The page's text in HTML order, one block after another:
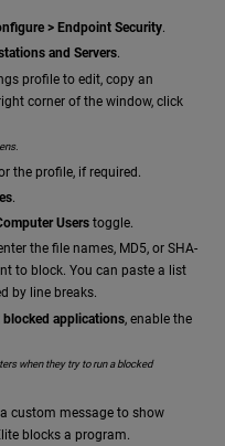
> Endpoint Security.
and Servers.
profile to edit, copy an
corner of the window, click
the profile, if required.
.
Users toggle.
the file names, MD5, or SHA-
to block. You can paste a list
by line breaks.
applications, enable the
when they try to run a blocked
custom message to show
blocks a program.